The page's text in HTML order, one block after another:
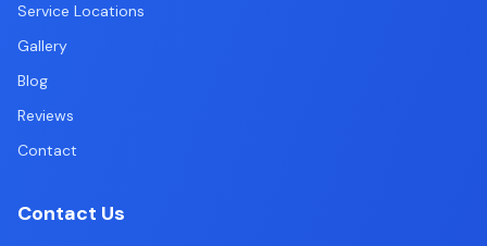
Service Locations
Gallery
Blog
Reviews
Contact
Contact Us